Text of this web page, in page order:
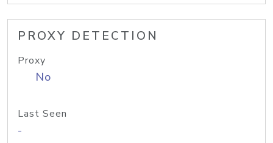
PROXY DETECTION
Proxy
No
Last Seen
-